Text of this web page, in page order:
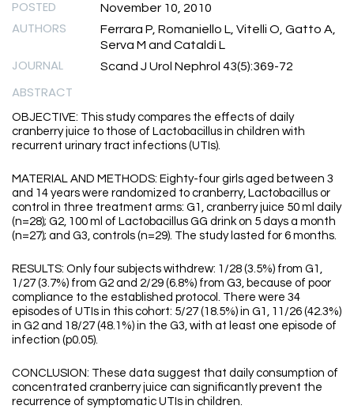
POSTED November 10, 2010
AUTHORS
Ferrara P, Romaniello L, Vitelli O, Gatto A,
Serva M and Cataldi L
JOURNAL Scand J Urol Nephrol 43(5):369-72
ABSTRACT
OBJECTIVE: This study compares the effects of daily
cranberry juice to those of Lactobacillus in children with
recurrent urinary tract infections (UTIs).
MATERIAL AND METHODS: Eighty-four girls aged between 3
and 14 years were randomized to cranberry, Lactobacillus or
control in three treatment arms: G1, cranberry juice 50 ml daily
(n=28); G2, 100 ml of Lactobacillus GG drink on 5 days a month
(n=27); and G3, controls (n=29). The study lasted for 6 months.
RESULTS: Only four subjects withdrew: 1/28 (3.5%) from G1,
1/27 (3.7%) from G2 and 2/29 (6.8%) from G3, because of poor
compliance to the established protocol. There were 34
episodes of UTIs in this cohort: 5/27 (18.5%) in G1, 11/26 (42.3%)
in G2 and 18/27 (48.1%) in the G3, with at least one episode of
infection (p0.05).
CONCLUSION: These data suggest that daily consumption of
concentrated cranberry juice can significantly prevent the
recurrence of symptomatic UTIs in children.